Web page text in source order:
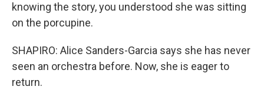
knowing the story, you understood she was sitting
on the porcupine.
SHAPIRO: Alice Sanders-Garcia says she has never
seen an orchestra before. Now, she is eager to
return.